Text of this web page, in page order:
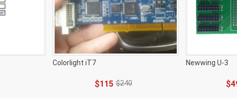
Colorlight iT7
$115 $240
Newwing U-3